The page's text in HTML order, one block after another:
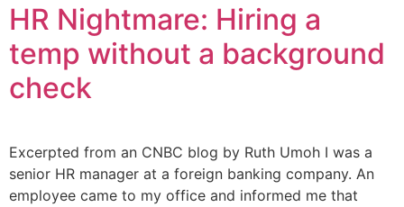
HR Nightmare: Hiring a
temp without a background
check
Excerpted from an CNBC blog by Ruth Umoh I was a
senior HR manager at a foreign banking company. An
employee came to my office and informed me that